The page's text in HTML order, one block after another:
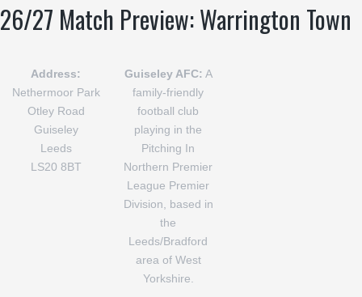
26/27 Match Preview: Warrington Town
Address:
Nethermoor Park
Otley Road
Guiseley
Leeds
LS20 8BT
Guiseley AFC: A
family-friendly
football club
playing in the
Pitching In
Northern Premier
League Premier
Division, based in
the
Leeds/Bradford
area of West
Yorkshire.